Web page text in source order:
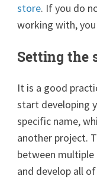
store. If you do
working with,
Setting the
It is a good
start developing
specific name,
another project.
between multiple
and develop all